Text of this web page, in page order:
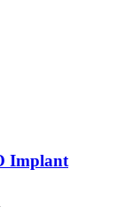
Implant